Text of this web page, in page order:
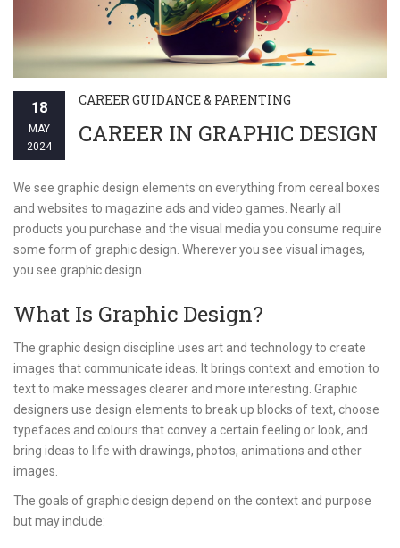
18
MAY
2024
CAREER GUIDANCE & PARENTING
CAREER IN GRAPHIC DESIGN
We see graphic design elements on everything from cereal boxes
and websites to magazine ads and video games. Nearly all
products you purchase and the visual media you consume require
some form of graphic design. Wherever you see visual images,
you see graphic design.
What Is Graphic Design?
The graphic design discipline uses art and technology to create
images that communicate ideas. It brings context and emotion to
text to make messages clearer and more interesting. Graphic
designers use design elements to break up blocks of text, choose
typefaces and colours that convey a certain feeling or look, and
bring ideas to life with drawings, photos, animations and other
images.
The goals of graphic design depend on the context and purpose
but may include: